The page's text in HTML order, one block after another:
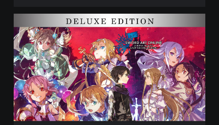
c
t
o
n
D
E
M
O
e
l
u
x
e
E
d
i
t
i
o